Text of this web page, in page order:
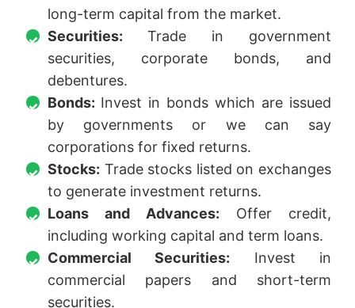
long-term capital from the market.
Securities: Trade in government
securities, corporate bonds, and
debentures.
Bonds: Invest in bonds which are issued
by governments or we can say
corporations for fixed returns.
Stocks: Trade stocks listed on exchanges
to generate investment returns.
Loans and Advances: Offer credit,
including working capital and term loans.
Commercial Securities: Invest in
commercial papers and short-term
securities.